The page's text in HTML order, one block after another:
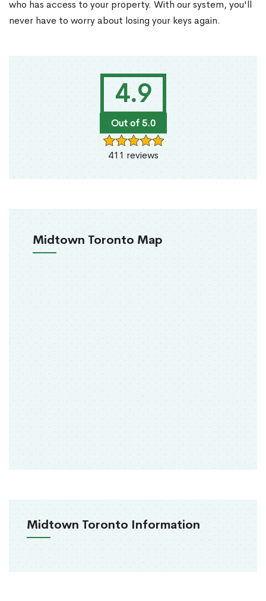
4.9
Out of 5.0
411 reviews
Midtown Toronto Map
Midtown Toronto Information
who has access to your property. With our system, you'll
never have to worry about losing your keys again.